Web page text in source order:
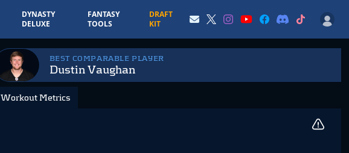
DYNASTY
DELUXE
FANTASY
TOOLS
DRAFT
KIT
BEST COMPARABLE PLAYER
Dustin Vaughan
Workout Metrics